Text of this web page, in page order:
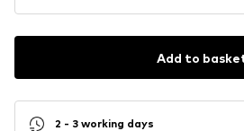
Add to
2 - 3 working days